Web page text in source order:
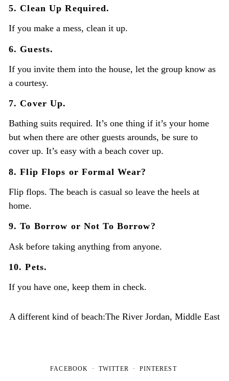
5. Clean Up Required.
If you make a mess, clean it up.
6. Guests.
If you invite them into the house, let the group know as
a courtesy.
7. Cover Up.
Bathing suits required. It’s one thing if it’s your home
but when there are other guests arounds, be sure to
cover up. It’s easy with a beach cover up.
8. Flip Flops or Formal Wear?
Flip flops. The beach is casual so leave the heels at
home.
9. To Borrow or Not To Borrow?
Ask before taking anything from anyone.
10. Pets.
If you have one, keep them in check.
A different kind of beach:The River Jordan, Middle East
FACEBOOK TWITTER PINTEREST